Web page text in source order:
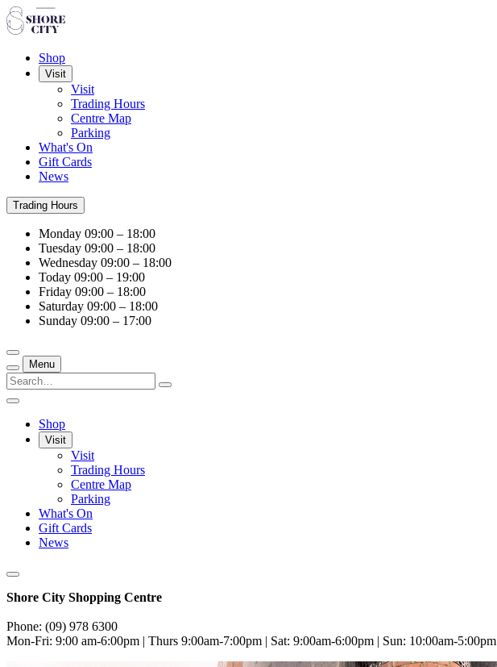
Shop
Visit
Visit
Trading Hours
Centre Map
Parking
What's On
Gift Cards
News
Trading Hours
Monday 09:00 – 18:00
Tuesday 09:00 – 18:00
Wednesday 09:00 – 18:00
Today 09:00 – 19:00
Friday 09:00 – 18:00
Saturday 09:00 – 18:00
Sunday 09:00 – 17:00
Menu
Shop
Visit
Visit
Trading Hours
Centre Map
Parking
What's On
Gift Cards
News
Shore City Shopping Centre
Phone: (09) 978 6300
Mon-Fri: 9:00 am-6:00pm | Thurs 9:00am-7:00pm | Sat: 9:00am-6:00pm | Sun: 10:00am-5:00pm